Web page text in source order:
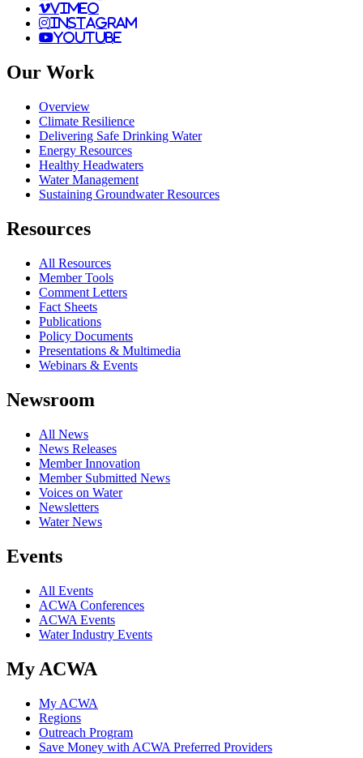
vimeo
instagram
youtube
Our Work
Overview
Climate Resilience
Delivering Safe Drinking Water
Energy Resources
Healthy Headwaters
Water Management
Sustaining Groundwater Resources
Resources
All Resources
Member Tools
Comment Letters
Fact Sheets
Publications
Policy Documents
Presentations & Multimedia
Webinars & Events
Newsroom
All News
News Releases
Member Innovation
Member Submitted News
Voices on Water
Newsletters
Water News
Events
All Events
ACWA Conferences
ACWA Events
Water Industry Events
My ACWA
My ACWA
Regions
Outreach Program
Save Money with ACWA Preferred Providers